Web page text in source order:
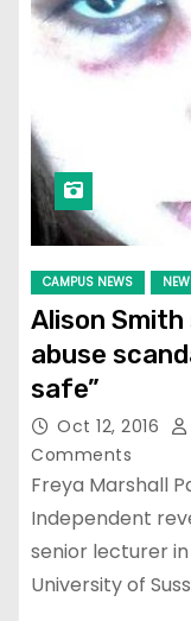
CAMPUS NEWS
Alison
abuse scandal: “Students
safe”
Oct 12, 2016
Comments
Freya Marshall
Independent
senior lecturer
University of